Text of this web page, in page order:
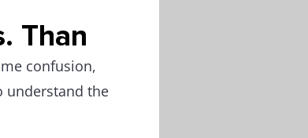
Than
confusion,
understand the